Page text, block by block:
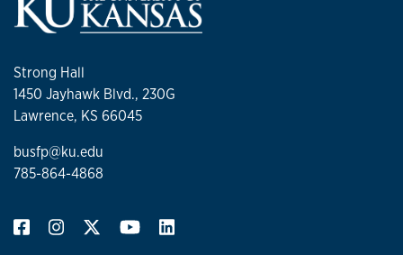
Strong Hall
1450 Jayhawk Blvd., 230G
Lawrence, KS 66045
busfp@ku.edu
785-864-4868